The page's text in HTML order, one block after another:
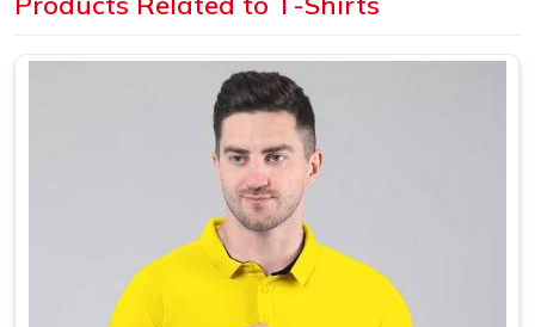
entire production process around solving the one problem
photos but falls apart after a few washes. InNetaji
, as one of the most reliable
, we produce plain, half sleeves,
regular fit polyester t-shirts for men that feel as good on
the tenth wash as they do on the first. In
we make sure every yellow or custom colour polo
neck t shirt that leaves our unit is something we would be
proud to put our name on.
Plain T-Shirt Suppliers in Netaji Subhash